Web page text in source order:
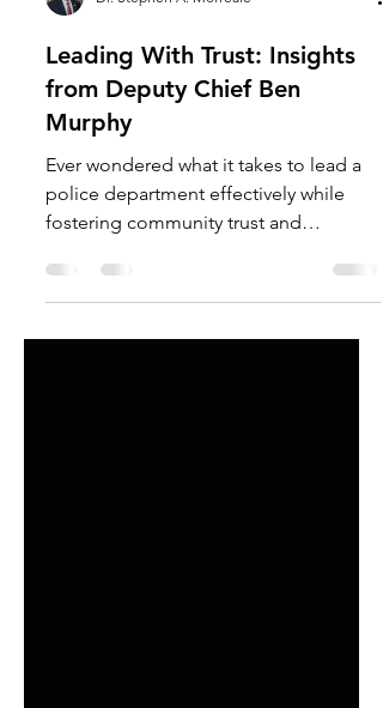
Dr. Stephen A. Morreale
Leading With Trust: Insights
from Deputy Chief Ben
Murphy
Ever wondered what it takes to lead a
police department effectively while
fostering community trust and